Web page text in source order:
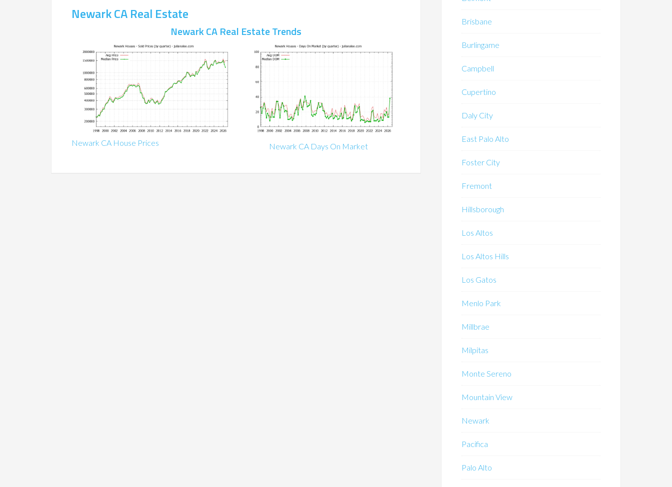
Newark CA Real Estate
Newark CA Real Estate Trends
Newark CA House Prices Newark CA Days On Market
Brisbane
Burlingame
Campbell
Cupertino
Daly City
East Palo Alto
Foster City
Fremont
Hillsborough
Los Altos
Los Altos Hills
Los Gatos
Menlo Park
Millbrae
Milpitas
Monte Sereno
Mountain View
Newark
Pacifica
Palo Alto